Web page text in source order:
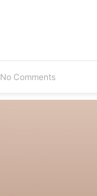
No Comments